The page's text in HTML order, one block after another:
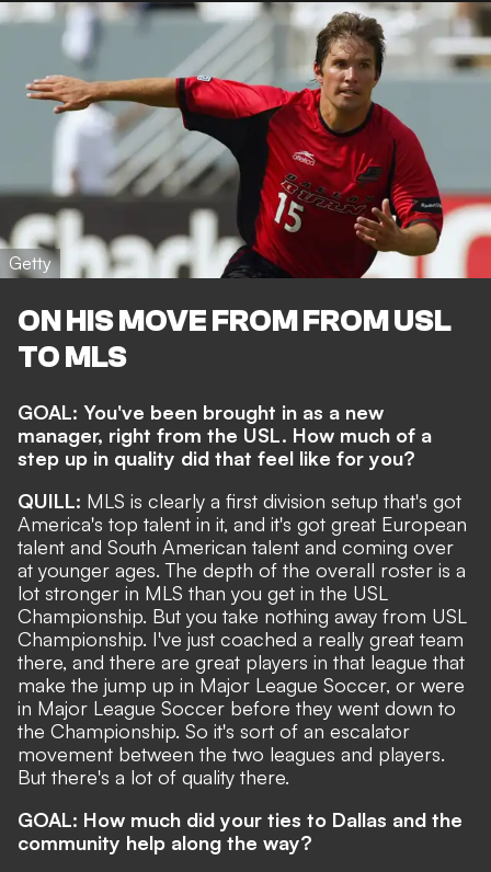
Getty
ON HIS MOVE FROM FROM USL
TO MLS
GOAL: You've been brought in as a new
manager, right from the USL. How much of a
step up in quality did that feel like for you?
QUILL: MLS is clearly a first division setup that's got
America's top talent in it, and it's got great European
talent and South American talent and coming over
at younger ages. The depth of the overall roster is a
lot stronger in MLS than you get in the USL
Championship. But you take nothing away from USL
Championship. I've just coached a really great team
there, and there are great players in that league that
make the jump up in Major League Soccer, or were
in Major League Soccer before they went down to
the Championship. So it's sort of an escalator
movement between the two leagues and players.
But there's a lot of quality there.
GOAL: How much did your ties to Dallas and the
community help along the way?